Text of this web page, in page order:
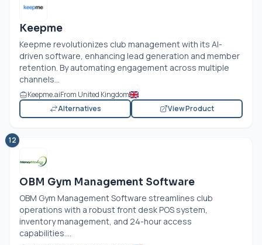
Keepme
Keepme revolutionizes club management with its AI-
driven software, enhancing lead generation and member
retention. By automating engagement across multiple
channels...
Keepme.aiFrom United Kingdom
Alternatives
View Product
12
OBM Gym Management Software
OBM Gym Management Software streamlines club
operations with a robust front desk POS system,
inventory management, and 24-hour access
capabilities....